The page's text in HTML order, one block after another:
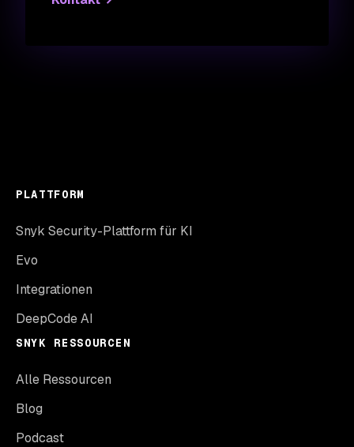
PLATTFORM
Snyk Security-Plattform für KI
Evo
Integrationen
DeepCode AI
SNYK RESSOURCEN
Alle Ressourcen
Blog
Podcast